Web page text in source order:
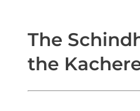
The
the